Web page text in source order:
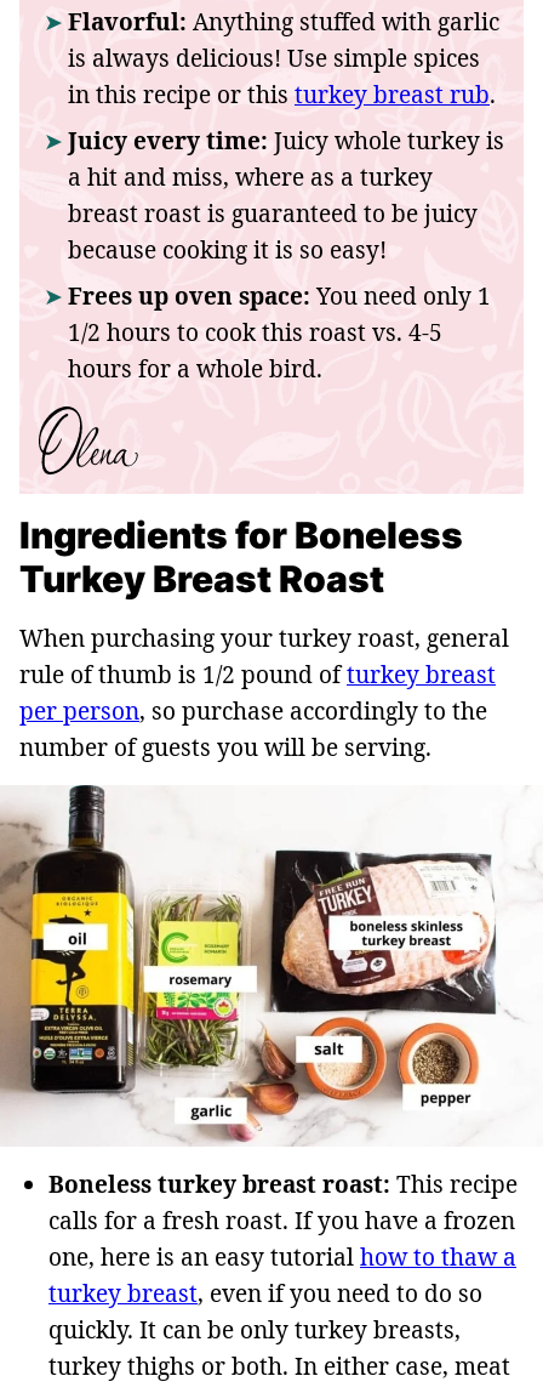
Flavorful: Anything stuffed with garlic
is always delicious! Use simple spices
in this recipe or this turkey breast rub.
Juicy every time: Juicy whole turkey is
a hit and miss, where as a turkey
breast roast is guaranteed to be juicy
because cooking it is so easy!
Frees up oven space:You need only 1
1/2 hours to cook this roast vs. 4-5
hours for a whole bird.
Ingredients for Boneless
Turkey Breast Roast
When purchasing your turkey roast, general
rule of thumb is 1/2 pound ofturkey breast
per person, so purchase accordingly to the
number of guests you will be serving.
Boneless turkey breast roast: This recipe
calls for a fresh roast. If you have a frozen
one, here is an easy tutorialhow to thaw a
turkey breast, even if you need to do so
quickly. It can be only turkey breasts,
turkey thighs or both. In either case, meat